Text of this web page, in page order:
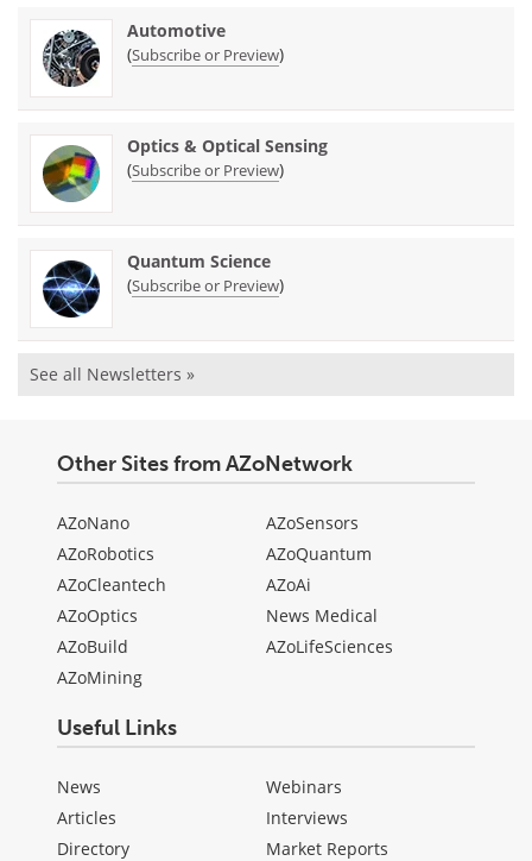
Automotive
(Subscribe or Preview)
Optics & Optical Sensing
(Subscribe or Preview)
Quantum Science
(Subscribe or Preview)
See all Newsletters »
Other Sites from AZoNetwork
AZoNano
AZoRobotics
AZoCleantech
AZoOptics
AZoBuild
AZoMining
AZoSensors
AZoQuantum
AZoAi
News Medical
AZoLifeSciences
Useful Links
News
Articles
Directory
Webinars
Interviews
Market Reports